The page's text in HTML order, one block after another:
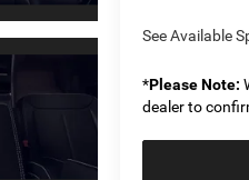
See Available
*Please Note:
dealer to